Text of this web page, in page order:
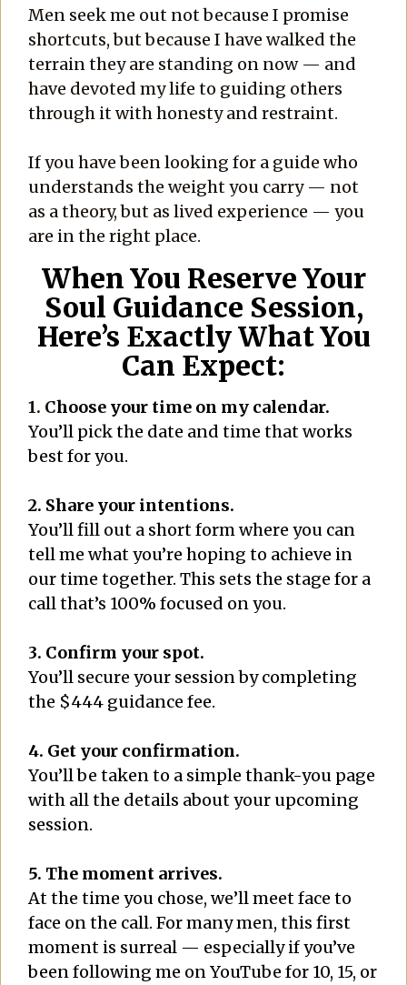
Men seek me out not because I promise
shortcuts, but because I have walked the
terrain they are standing on now — and
have devoted my life to guiding others
through it with honesty and restraint.
If you have been looking for a guide who
understands the weight you carry — not
as a theory, but as lived experience — you
are in the right place.
When You Reserve Your
Soul Guidance Session,
Here’s Exactly What You
Can Expect:
1. Choose your time on my calendar.
You’ll pick the date and time that works
best for you.
2. Share your intentions.
You’ll fill out a short form where you can
tell me what you’re hoping to achieve in
our time together. This sets the stage for a
call that’s 100% focused on you.
3. Confirm your spot.
You’ll secure your session by completing
the $444 guidance fee.
4. Get your confirmation.
You’ll be taken to a simple thank-you page
with all the details about your upcoming
session.
5. The moment arrives.
At the time you chose, we’ll meet face to
face on the call. For many men, this first
moment is surreal — especially if you’ve
been following me on YouTube for 10, 15, or